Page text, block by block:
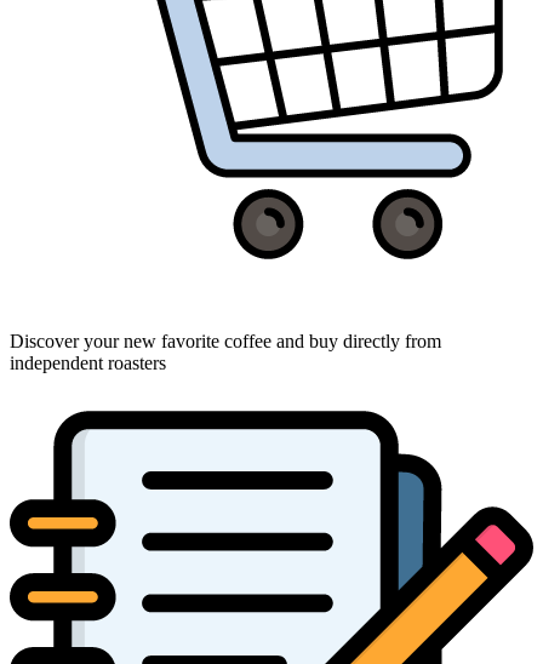
Discover your new favorite coffee and buy directly from
independent roasters